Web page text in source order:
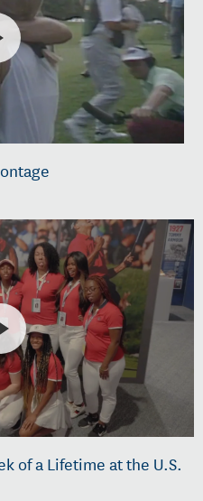
of a Lifetime at the U.S.